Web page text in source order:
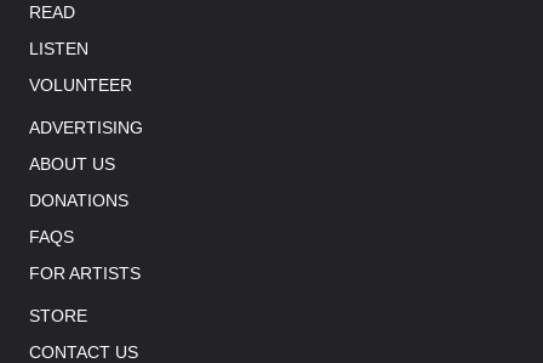
READ
LISTEN
VOLUNTEER
ADVERTISING
ABOUT US
DONATIONS
FAQS
FOR ARTISTS
STORE
CONTACT US